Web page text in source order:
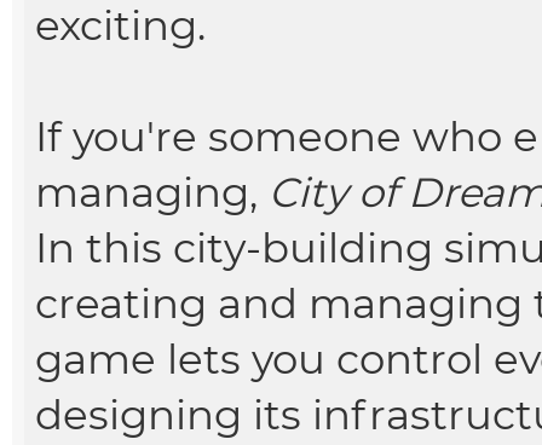
exciting.
If you're someone who
managing, City of
In this city-building
creating and managing
game lets you control
designing its